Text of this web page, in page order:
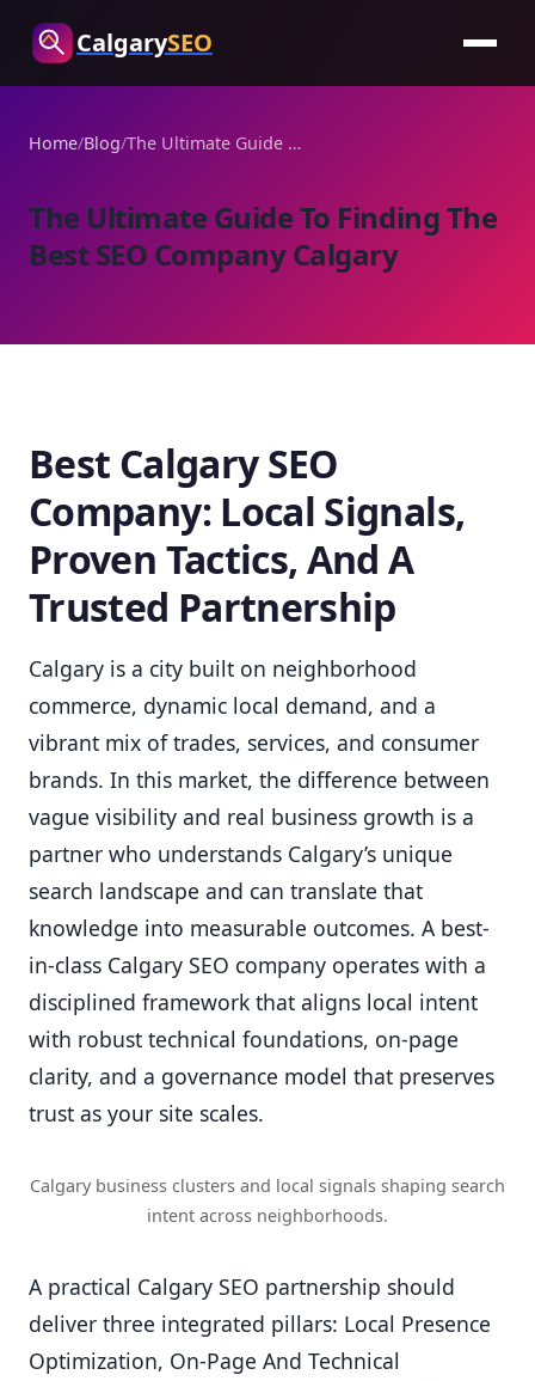
CalgarySEO
Home/Blog/ The Ultimate Guide To Finding The Best SEO Company Calgary
The Ultimate Guide To Finding The
Best SEO Company Calgary
Best Calgary SEO
Company: Local Signals,
Proven Tactics, And A
Trusted Partnership
Calgary is a city built on neighborhood
commerce, dynamic local demand, and a
vibrant mix of trades, services, and consumer
brands. In this market, the difference between
vague visibility and real business growth is a
partner who understands Calgary’s unique
search landscape and can translate that
knowledge into measurable outcomes. A best-
in-class Calgary SEO company operates with a
disciplined framework that aligns local intent
with robust technical foundations, on-page
clarity, and a governance model that preserves
trust as your site scales.
Calgary business clusters and local signals shaping search
intent across neighborhoods.
A practical Calgary SEO partnership should
deliver three integrated pillars: Local Presence
Optimization, On-Page And Technical